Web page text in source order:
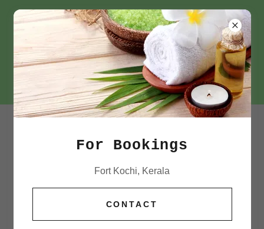
+91 72184 63500
and any private pages you've been granted access to.
For Bookings
Fort Kochi, Kerala
CONTACT